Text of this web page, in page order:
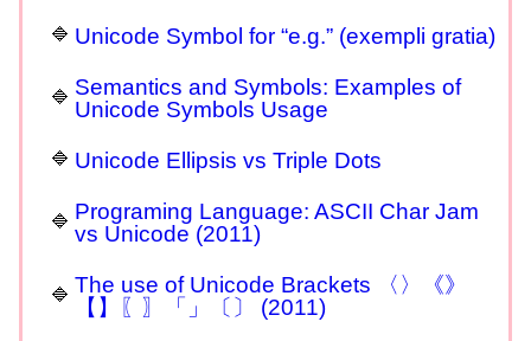
Unicode Symbol for “e.g.” (exempli gratia)
Semantics and Symbols: Examples of
Unicode Symbols Usage
Unicode Ellipsis vs Triple Dots
Programing Language: ASCII Char Jam
vs Unicode (2011)
The use of Unicode Brackets 〈〉《》
【】〖〗「」〔〕 (2011)